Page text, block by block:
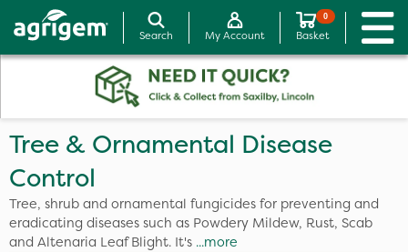
Search My Account
0
Basket
Tree & Ornamental Disease
Control
Tree, shrub and ornamental fungicides for preventing and
eradicating diseases such as Powdery Mildew, Rust, Scab
and Altenaria Leaf Blight. It's ...more